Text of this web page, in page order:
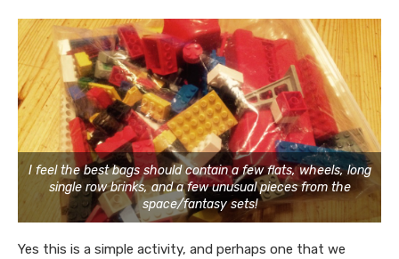
I feel the best bags should contain a few flats, wheels, long
single row brinks, and a few unusual pieces from the
space/fantasy sets!
Yes this is a simple activity, and perhaps one that we